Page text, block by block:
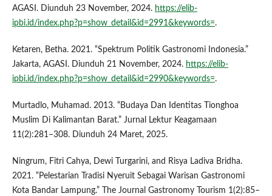
AGASI. Diunduh 23 November, 2024. https://elib-
ipbi.id/index.php?p=show_detail&id=2991&keywords=.
Ketaren, Betha. 2021. “Spektrum Politik Gastronomi Indonesia.”
Jakarta, AGASI. Diunduh 21 November, 2024. https://elib-
ipbi.id/index.php?p=show_detail&id=2990&keywords=.
Murtadlo, Muhamad. 2013. “Budaya Dan Identitas Tionghoa
Muslim Di Kalimantan Barat.” Jurnal Lektur Keagamaan
11(2):281–308. Diunduh 24 Maret, 2025.
Ningrum, Fitri Cahya, Dewi Turgarini, and Risya Ladiva Bridha.
2021. “Pelestarian Tradisi Nyeruit Sebagai Warisan Gastronomi
Kota Bandar Lampung.” The Journal Gastronomy Tourism 1(2):85–